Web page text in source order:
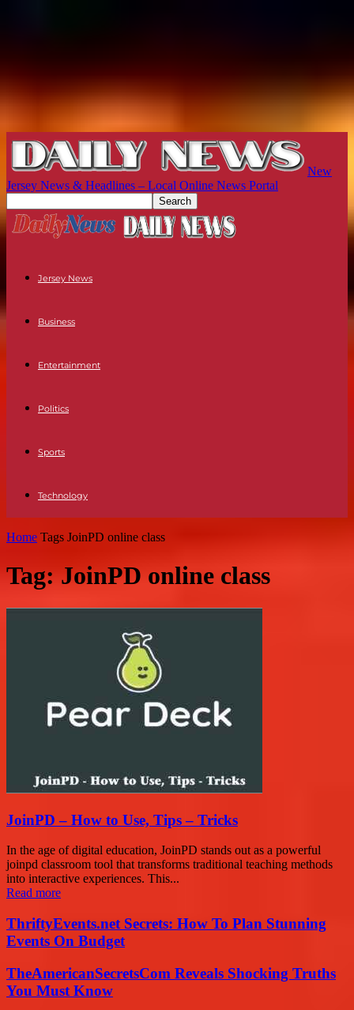
New
Jersey News & Headlines – Local Online News Portal
Jersey News
Business
Entertainment
Politics
Sports
Technology
Home Tags JoinPD online class
Tag: JoinPD online class
JoinPD – How to Use, Tips – Tricks
In the age of digital education, JoinPD stands out as a powerful
joinpd classroom tool that transforms traditional teaching methods
into interactive experiences. This...
Read more
ThriftyEvents.net Secrets: How To Plan Stunning
Events On Budget
TheAmericanSecretsCom Reveals Shocking Truths
You Must Know